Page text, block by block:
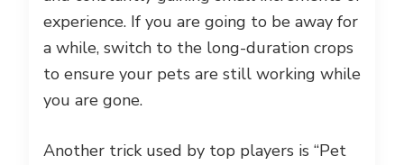
experience. If you are going to be away for
a while, switch to the long-duration crops
to ensure your pets are still working while
you are gone.
Another trick used by top players is “Pet